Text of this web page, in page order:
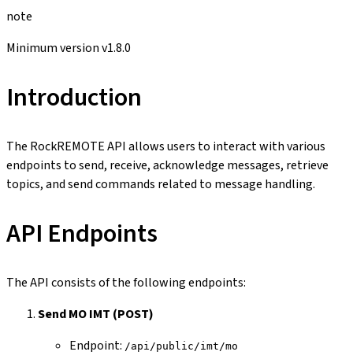
note
Minimum version v1.8.0
Introduction
The RockREMOTE API allows users to interact with various
endpoints to send, receive, acknowledge messages, retrieve
topics, and send commands related to message handling.
API Endpoints
The API consists of the following endpoints:
Send MO IMT (POST)
Endpoint: /api/public/imt/mo